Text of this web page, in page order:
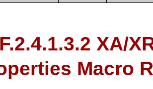
XA/
Macro